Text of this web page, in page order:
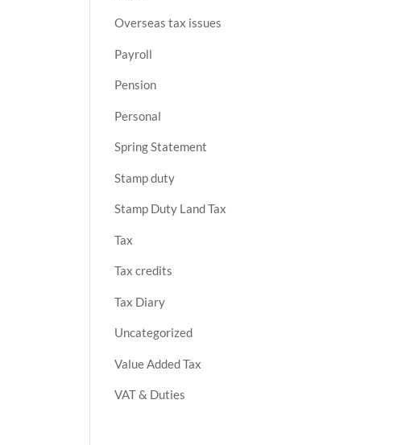
Overseas tax issues
Payroll
Pension
Personal
Spring Statement
Stamp duty
Stamp Duty Land Tax
Tax
Tax credits
Tax Diary
Uncategorized
Value Added Tax
VAT & Duties